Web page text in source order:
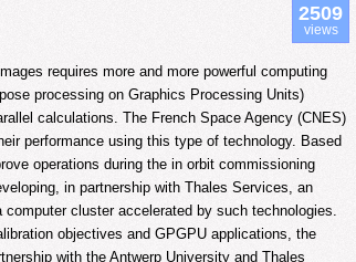
2509
views
requires more and more powerful computing
processing on Graphics Processing Units)
calculations. The French Space Agency (CNES)
performance using this type of technology. Based
operations during the in orbit commissioning
in partnership with Thales Services, an
cluster accelerated by such technologies.
objectives and GPGPU applications, the
with the Antwerp University and Thales